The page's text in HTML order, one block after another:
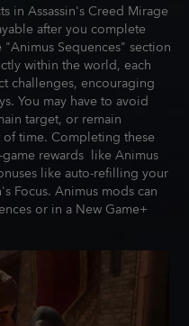
in Assassin's Creed Mirage
after you complete
Sequences" section
within the world, each
challenges, encouraging
You may have to avoid
target, or remain
time. Completing these
rewards like Animus
like auto-refilling your
Focus. Animus mods can
or in a New Game+